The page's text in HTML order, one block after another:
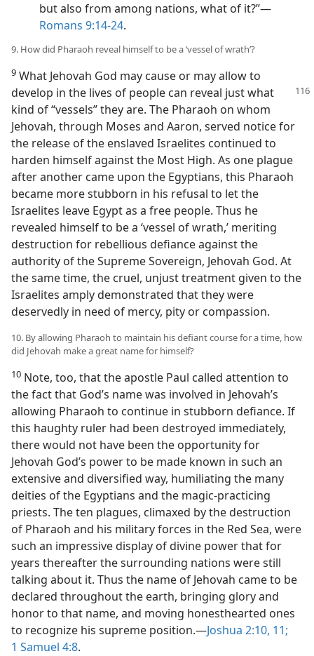
but also from among nations, what of it?”​—
Romans 9:14-24.
9. How did Pharaoh reveal himself to be a ‘vessel of wrath’?
9 What Jehovah God may cause or may allow to
develop in the lives of people can reveal justwhat
kind of “vessels” they are. The Pharaoh on whom
Jehovah, through Moses and Aaron, served notice for
the release of the enslaved Israelites continued to
harden himself against the Most High. As one plague
after another came upon the Egyptians, this Pharaoh
became more stubborn in his refusal to let the
Israelites leave Egypt as a free people. Thus he
revealed himself to be a ‘vessel of wrath,’ meriting
destruction for rebellious defiance against the
authority of the Supreme Sovereign, Jehovah God. At
the same time, the cruel, unjust treatment given to the
Israelites amply demonstrated that they were
deservedly in need of mercy, pity or compassion.
10. By allowing Pharaoh to maintain his defiant course for a time, how
did Jehovah make a great name for himself?
10 Note, too, that the apostle Paul called attention to
the fact that God’s name was involved in Jehovah’s
allowing Pharaoh to continue in stubborn defiance. If
this haughty ruler had been destroyed immediately,
there would not have been the opportunity for
Jehovah God’s power to be made known in such an
extensive and diversified way, humiliating the many
deities of the Egyptians and the magic-practicing
priests. The ten plagues, climaxed by the destruction
of Pharaoh and his military forces in the Red Sea, were
such an impressive display of divine power that for
years thereafter the surrounding nations were still
talking about it. Thus the name of Jehovah came to be
declared throughout the earth, bringing glory and
honor to that name, and moving honesthearted ones
to recognize his supreme position.​—Joshua 2:10, 11;
1 Samuel 4:8.